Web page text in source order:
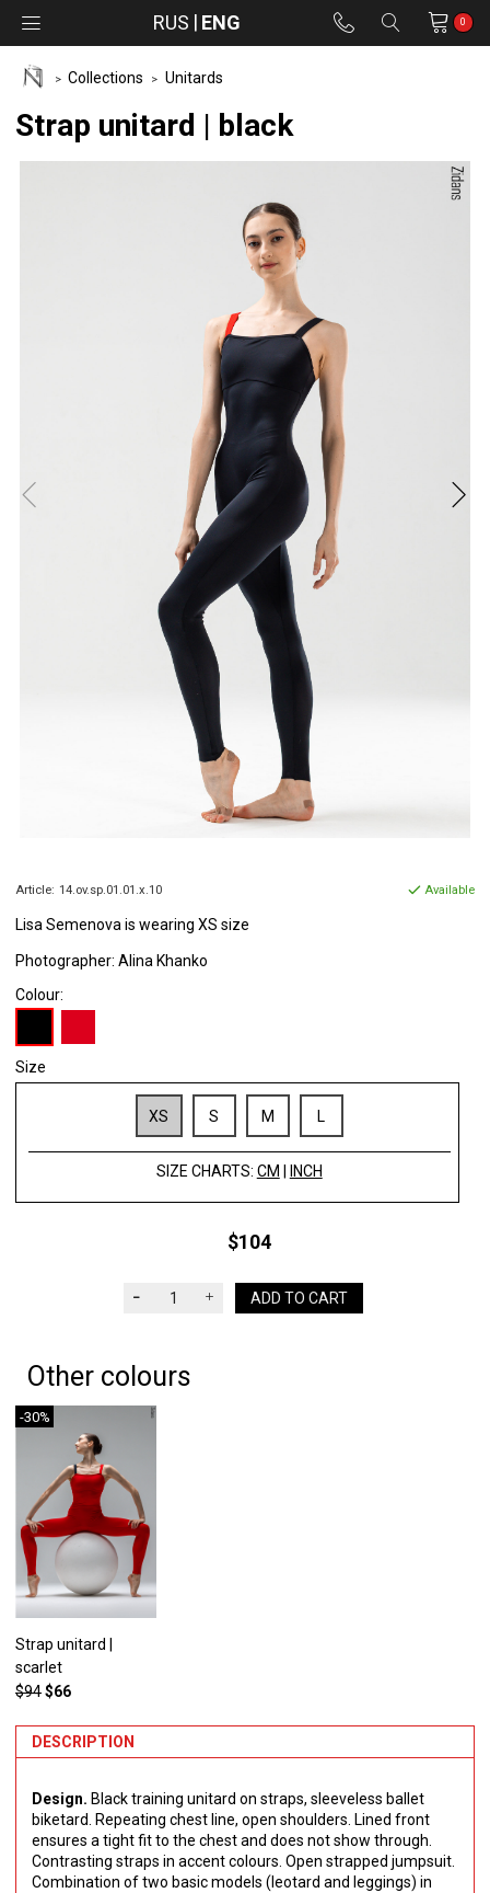
RUS ENG 0
Collections Unitards
Strap unitard | black
Article: 14.ov.sp.01.01.x.10 Available
Lisa Semenova is wearing XS size
Photographer: Alina Khanko
Colour:
Size
XS S M L
SIZE CHARTS: CM INCH
$104
ADD TO CART
Other colours
-30%
Strap unitard |
scarlet
$94$66
DESCRIPTION
Design. Black training unitard on straps, sleeveless ballet
biketard. Repeating chest line, open shoulders. Lined front
ensures a tight fit to the chest and does not show through.
Contrasting straps in accent colours. Open strapped jumpsuit.
Combination of two basic models (leotard and leggings) in